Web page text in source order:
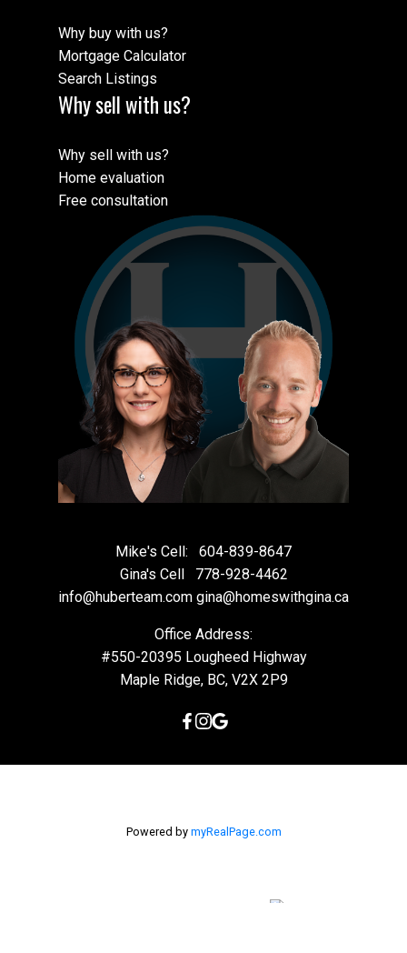
Why buy with us?
Mortgage Calculator
Search Listings
Why sell with us?
Why sell with us?
Home evaluation
Free consultation
Mike's Cell:
604-839-8647
Gina's Cell
778-928-4462
info@huberteam.com gina@homeswithgina.ca
Office Address:
#550-20395 Lougheed Highway
Maple Ridge, BC, V2X 2P9
Powered by myRealPage.com